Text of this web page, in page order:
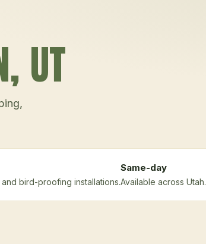
, UT
bird-proofing installations.
Same-day
Available across Utah.